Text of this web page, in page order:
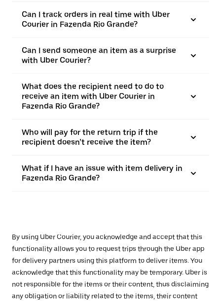
Can I track orders in real time with Uber
Courier in Fazenda Rio Grande?
Can I send someone an item as a surprise
with Uber Courier?
What does the recipient need to do to
receive an item with Uber Courier in
Fazenda Rio Grande?
Who will pay for the return trip if the
recipient doesn’t receive the item?
What if I have an issue with item delivery in
Fazenda Rio Grande?
By using Uber Courier, you acknowledge and accept that this
functionality allows you to request trips through the Uber app
for delivery partners using this platform to deliver items. You
acknowledge that this functionality may be temporary. Uber is
not responsible for the items or their content, thus disclaiming
any obligation or liability related to the items, their content